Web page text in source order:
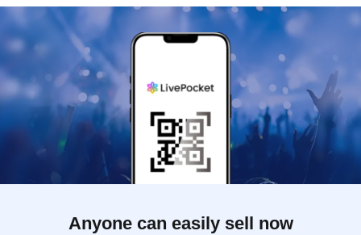
Anyone can easily sell now